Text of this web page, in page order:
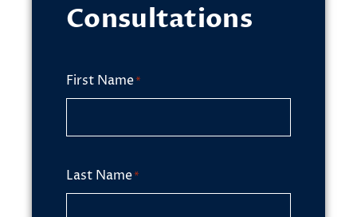
Consultations
First Name*
Last Name*